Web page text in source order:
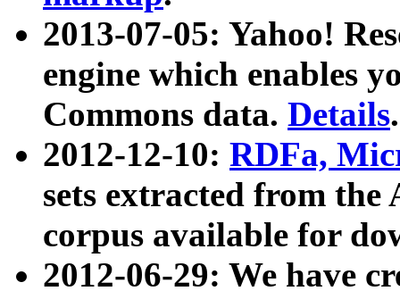
2013-07-05: Yahoo!
engine which enables
Commons data. Details.
2012-12-10: RDFa,
sets extracted from
corpus available for
2012-06-29: We have